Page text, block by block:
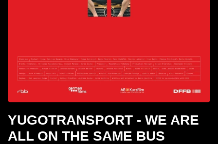
YUGOTRANSPORT - WE ARE
ALL ON THE SAME BUS